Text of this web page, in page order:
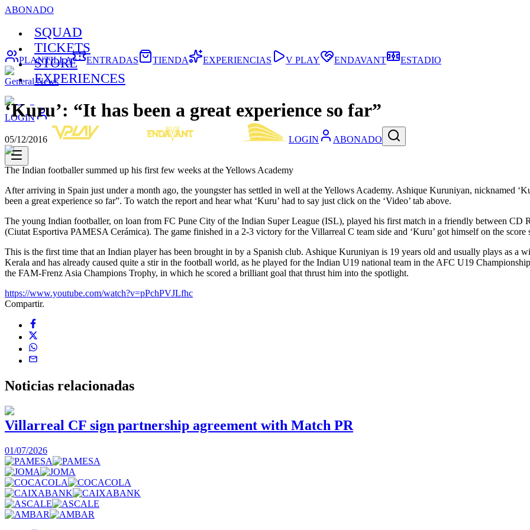
ABONADO
SQUAD
TICKETS
STORE
EXPERIENCES
LOGIN
LOGIN ABONADO
PLANTILLA ENTRADAS TIENDA EXPERIENCIAS V PLAY ENDAVANT ESTADIO
General News
‘Kuru’: “It has been a great experience so far”
05/12/2016
The Indian footballer summed up his first few weeks at the Yellows Academy
After arriving in Spain just under a month ago, the youngster has settled in well at the Yellows Academy. Ashique Kuruniyan, nicknamed
been a great experience so far”. To watch the report and hear what ‘Kuru’ had to say just click on the ‘Video’ tab above.
The young Indian footballer, on loan from FC Pune City of the Indian Super League (ISL), played his first match in a friendly between
(Ciutat Esportiva PAMESA Cerámica). The game finished in a 2-3 victory for the Villarreal C team side and ‘Kuru’ got himself on the score
This is the first time that an Indian player has been brought in by a Spanish club. Ashique Kuruniyan is 19 years old and usually plays as a
Kerala and has already caused quite a stir in the football world, as he played for the Indian U19 national team in the AFC U19
the FAM-Frenz Asia Champions Trophy, in which he scored a brilliant goal that thrust him into the spotlight.
https://www.youtube.com/watch?v=pPchPVJLfhc
Compartir.
Noticias relacionadas
Villarreal CF sign partnership agreement with Match PR
01/07/2026